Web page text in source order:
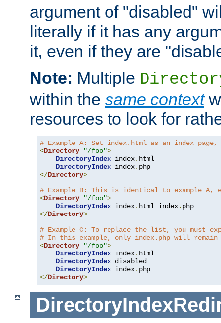
argument of "disabled"
literally if it has any
it, even if they are
Note: Multiple
within the same context
resources to look for
# Example A: Set index.html as an index
<Directory "/foo">
DirectoryIndex index. html
DirectoryIndex index.
</Directory>
# Example B: This is identical to example
<Directory "/foo">
DirectoryIndex index. html index.
</Directory>
# Example C: To replace the list, you
# In this example, only index.php will remain
<Directory "/foo">
DirectoryIndex index. html
DirectoryIndex disabled
DirectoryIndex index.
</Directory>